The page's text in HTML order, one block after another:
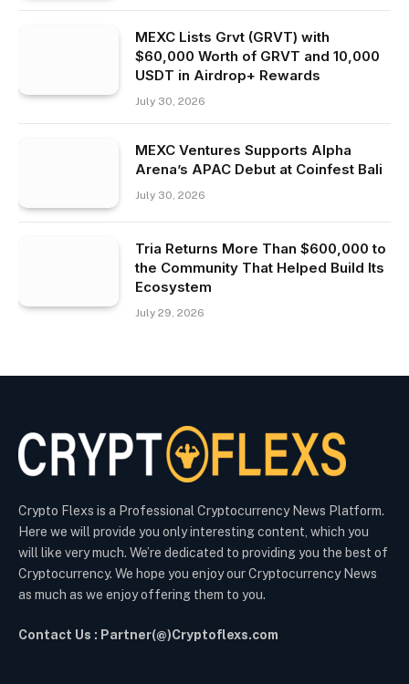
MEXC Lists Grvt (GRVT) with
$60,000 Worth of GRVT and 10,000
USDT in Airdrop+ Rewards
July 30, 2026
MEXC Ventures Supports Alpha
Arena’s APAC Debut at Coinfest Bali
July 30, 2026
Tria Returns More Than $600,000 to
the Community That Helped Build Its
Ecosystem
July 29, 2026
Crypto Flexs is a Professional Cryptocurrency News Platform.
Here we will provide you only interesting content, which you
will like very much. We’re dedicated to providing you the best of
Cryptocurrency. We hope you enjoy our Cryptocurrency News
as much as we enjoy offering them to you.
Contact Us : Partner(@)Cryptoflexs.com